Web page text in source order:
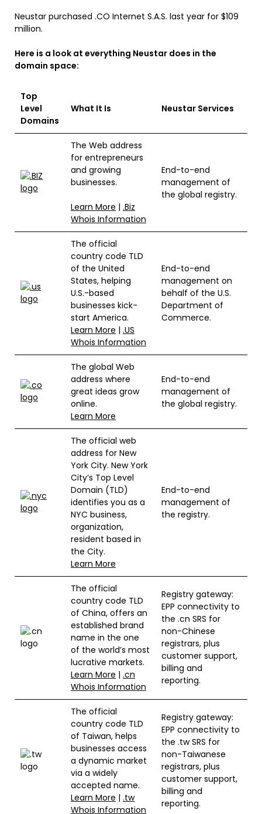
Neustar purchased .CO Internet S.A.S. last year for $109
million.
Here is a look at everything Neustar does in the
domain space:
Top
Level
Domains
What It Is Neustar Services
The Web address
for entrepreneurs
and growing
businesses.
Learn More | .Biz
Whois Information
End-to-end
management of
the global registry.
The official
country code TLD
of the United
States, helping
U.S.-based
businesses kick-
start America.
Learn More | .US
Whois Information
End-to-end
management on
behalf of the U.S.
Department of
Commerce.
The global Web
address where
great ideas grow
online.
Learn More
End-to-end
management of
the global registry.
The official web
address for New
York City. New York
City’s Top Level
Domain (TLD)
identifies you as a
NYC business,
organization,
resident based in
the City.
Learn More
End-to-end
management of
the registry.
The official
country code TLD
of China, offers an
established brand
name in the one
of the world’s most
lucrative markets.
Learn More | .cn
Whois Information
Registry gateway:
EPP connectivity to
the .cn SRS for
non-Chinese
registrars, plus
customer support,
billing and
reporting.
The official
country code TLD
of Taiwan, helps
businesses access
a dynamic market
via a widely
accepted name.
Learn More | .tw
Whois Information
Registry gateway:
EPP connectivity to
the .tw SRS for
non-Taiwanese
registrars, plus
customer support,
billing and
reporting.